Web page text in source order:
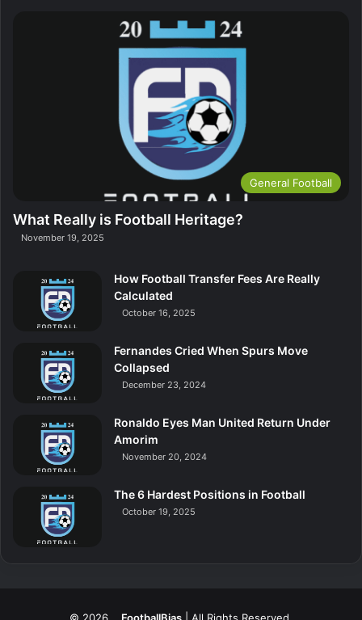
General Football
What Really is Football Heritage?
November 19, 2025
How Football Transfer Fees Are Really
Calculated
October 16, 2025
Fernandes Cried When Spurs Move
Collapsed
December 23, 2024
Ronaldo Eyes Man United Return Under
Amorim
November 20, 2024
The 6 Hardest Positions in Football
October 19, 2025